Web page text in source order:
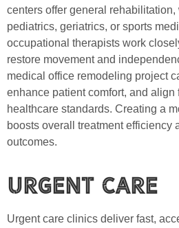
centers offer general
pediatrics, geriatrics, or sports
occupational therapists work
restore movement and
medical office remodeling project
enhance patient comfort, and
healthcare standards. Creating a
boosts overall treatment efficiency
outcomes.
Urgent Care
Urgent care clinics deliver fast,